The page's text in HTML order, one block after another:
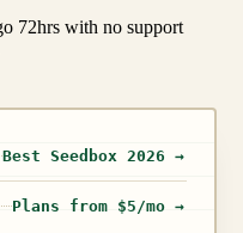
Best Seedbox 2026 →
Plans from $5/mo →